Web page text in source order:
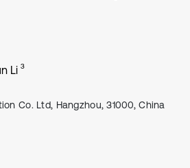
Li 3
Co. Ltd, Hangzhou, 31000, China